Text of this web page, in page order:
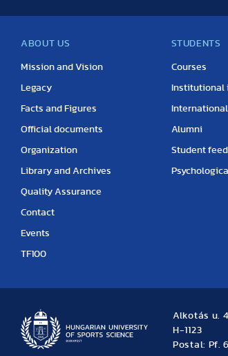
ABOUT US
Mission and Vision
Legacy
Facts and Figures
Official documents
Organization
Library and Archives
Quality Assurance
Contact
Events
TF100
STUDENTS
Courses
Institutional
Alumni
Student
Alkotás u.
H-1123
Postal: Pf.